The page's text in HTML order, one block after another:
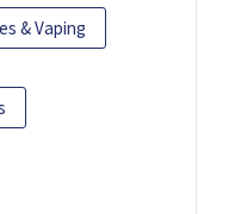
& Vaping